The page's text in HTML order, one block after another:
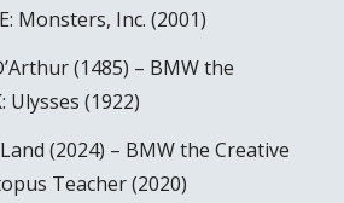
Monsters, Inc. (2001)
(1485) – BMW the
Ulysses (1922)
(2024) – BMW the Creative
Teacher (2020)